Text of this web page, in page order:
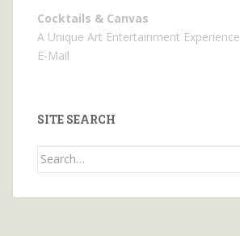
Cocktails & Canvas
A Unique Art Entertainment Experience
E-Mail
SITE SEARCH
Search